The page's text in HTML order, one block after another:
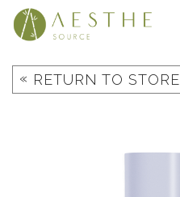
Skip
« RETURN TO STORE